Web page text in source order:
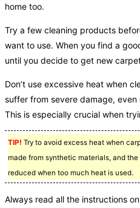
home too.
Try a few cleaning products
want to use. When you find a
until you decide to get new
Don’t use excessive heat when
suffer from severe damage,
This is especially crucial when
TIP! Try to avoid excess heat when
made from synthetic materials, and
reduced when too much heat is used.
Always read all the instructions